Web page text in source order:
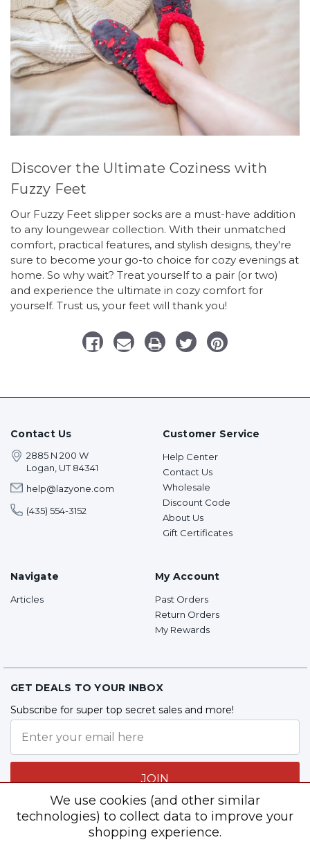
Discover the Ultimate Coziness with
Fuzzy Feet
Our Fuzzy Feet slipper socks are a must-have addition
to any loungewear collection. With their unmatched
comfort, practical features, and stylish designs, they're
sure to become your go-to choice for cozy evenings at
home. So why wait? Treat yourself to a pair (or two)
and experience the ultimate in cozy comfort for
yourself. Trust us, your feet will thank you!
Contact Us
2885 N 200 W
Logan, UT 84341
help@lazyone.com
(435) 554-3152
Customer Service
Help Center
Contact Us
Wholesale
Discount Code
About Us
Gift Certificates
Navigate
Articles
My Account
Past Orders
Return Orders
My Rewards
GET DEALS TO YOUR INBOX
Subscribe for super top secret sales and more!
JOIN
We use cookies (and other similar
technologies) to collect data to improve your
shopping experience.